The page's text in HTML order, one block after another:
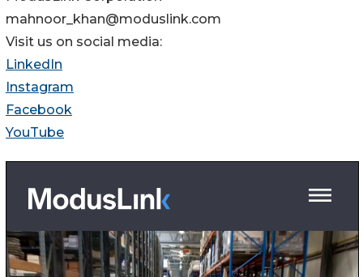
mahnoor_khan@moduslink.com
Visit us on social media:
LinkedIn
Instagram
Facebook
YouTube